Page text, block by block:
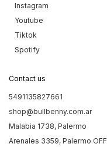
Instagram
Youtube
Tiktok
Spotify
Contact us
5491135827661
shop@bullbenny.com.ar
Malabia 1738, Palermo
Arenales 3359, Palermo OFF